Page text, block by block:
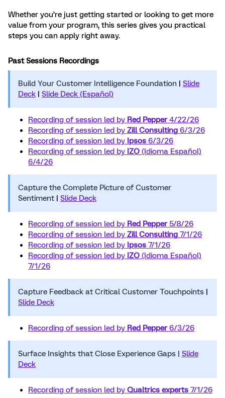
Whether you’re just getting started or looking to get more
value from your program, this series gives you practical
steps you can apply right away.
Past Sessions Recordings
Build Your Customer Intelligence Foundation | Slide
Deck | Slide Deck (Español)
Recording of session led by Red Pepper 4/22/26
Recording of session led by Zill Consulting 6/3/26
Recording of session led by Ipsos 6/3/26
Recording of session led by IZO (Idioma Español)
6/4/26
Capture the Complete Picture of Customer
Sentiment | Slide Deck
Recording of session led by Red Pepper 5/8/26
Recording of session led by Zill Consulting 7/1/26
Recording of session led by Ipsos 7/1/26
Recording of session led by IZO (Idioma Español)
7/1/26
Capture Feedback at Critical Customer Touchpoints |
Slide Deck
Recording of session led by Red Pepper 6/3/26
Surface Insights that Close Experience Gaps | Slide
Deck
Recording of session led by Qualtrics experts 7/1/26